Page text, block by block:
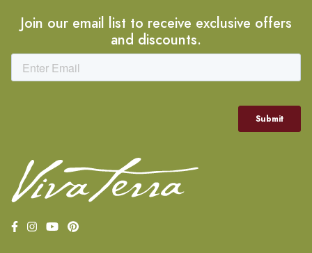
Join our email list to receive exclusive offers
and discounts.